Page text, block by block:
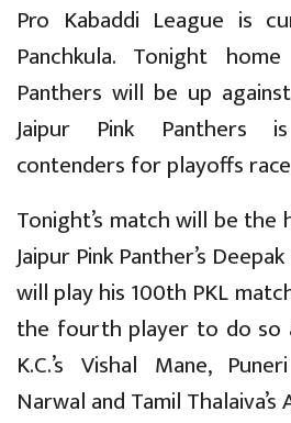
Pro Kabaddi League is
Panchkula. Tonight
Panthers will be up
Jaipur Pink
contenders for playoffs
Tonight’s match will be
Jaipur Pink Panther’s
will play his 100th PKL
the fourth player to do so
K.C.’s Vishal Mane,
Narwal and Tamil Thalaiva’s